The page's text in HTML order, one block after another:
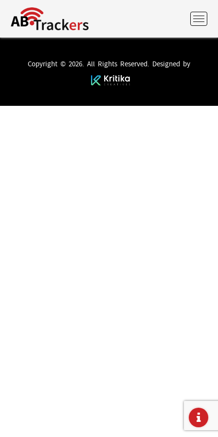
Copyright © 2026. All Rights Reserved. Designed by